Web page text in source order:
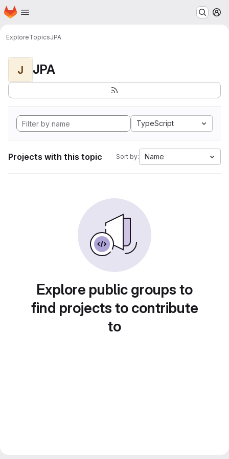
Skip to main content
Homepage
ExploreTopicsJPA
J JPA
TypeScript
Projects with this topic Sort by: Name
Explore public groups to
find projects to contribute
to